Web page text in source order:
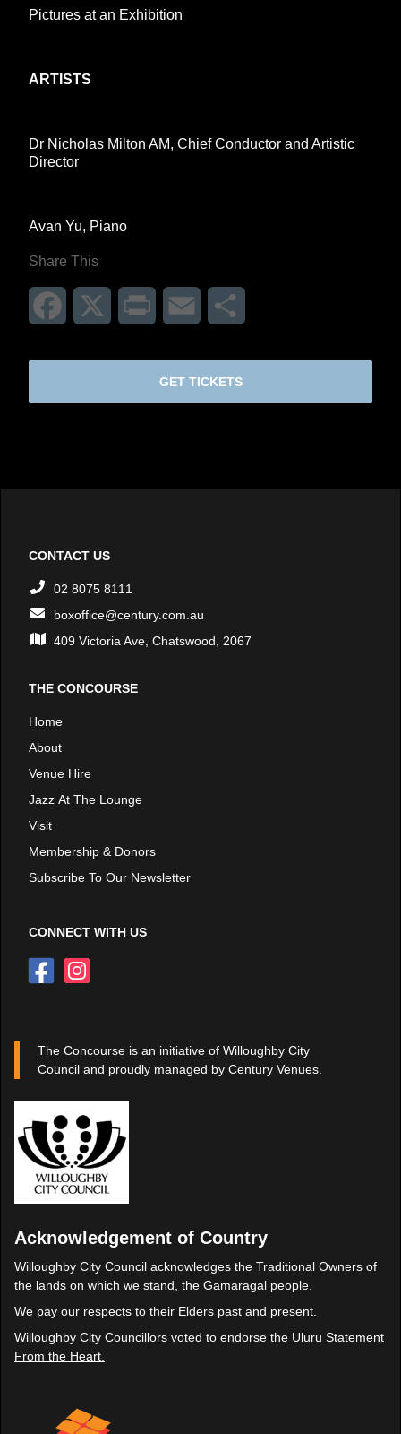
Pictures at an Exhibition
ARTISTS
Dr Nicholas Milton AM, Chief Conductor and Artistic
Director
Avan Yu, Piano
Share This
Facebook Print Email
GET TICKETS
CONTACT US
02 8075 8111
boxoffice@century.com.au
409 Victoria Ave, Chatswood, 2067
THE CONCOURSE
Home
About
Venue Hire
Jazz At The Lounge
Visit
Membership & Donors
Subscribe To Our Newsletter
CONNECT WITH US
The Concourse is an initiative of Willoughby City
Council and proudly managed by Century Venues.
Acknowledgement of Country
Willoughby City Council acknowledges the Traditional Owners of
the lands on which we stand, the Gamaragal people.
We pay our respects to their Elders past and present.
Willoughby City Councillors voted to endorse the Uluru Statement
From the Heart.